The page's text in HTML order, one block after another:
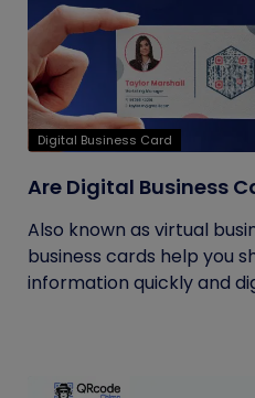
Digital Business Card
Are Digital Business
Also known as virtual
business cards help you
information quickly and